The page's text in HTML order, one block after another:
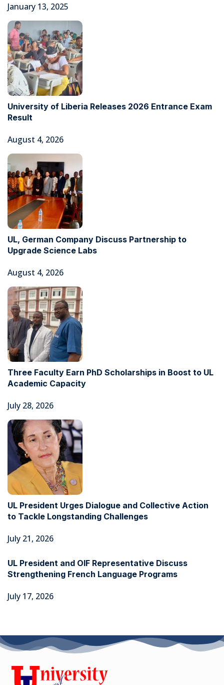
January 13, 2025
University of Liberia Releases 2026 Entrance Exam
Result
August 4, 2026
UL, German Company Discuss Partnership to
Upgrade Science Labs
August 4, 2026
Three Faculty Earn PhD Scholarships in Boost to UL
Academic Capacity
July 28, 2026
UL President Urges Dialogue and Collective Action
to Tackle Longstanding Challenges
July 21, 2026
UL President and OIF Representative Discuss
Strengthening French Language Programs
July 17, 2026